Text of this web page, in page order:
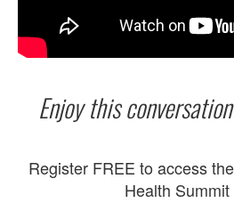
Enjoy this
Register FREE to access
Health